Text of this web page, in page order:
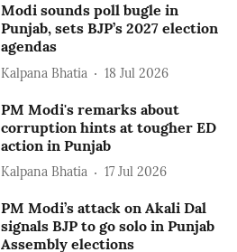
Modi sounds poll bugle in
Punjab, sets BJP’s 2027 election
agendas
Kalpana Bhatia 18 Jul 2026
PM Modi's remarks about
corruption hints at tougher ED
action in Punjab
Kalpana Bhatia 17 Jul 2026
PM Modi’s attack on Akali Dal
signals BJP to go solo in Punjab
Assembly elections